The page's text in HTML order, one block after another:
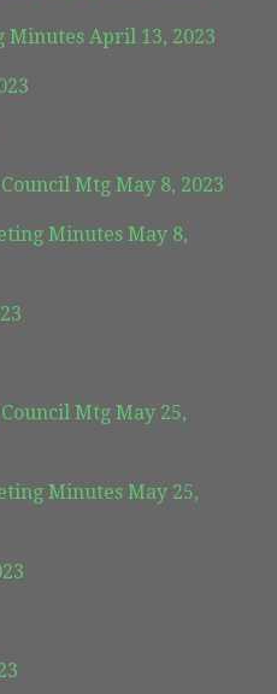
Minutes April 13, 2023
Mtg May 8, 2023
Minutes May 8,
Mtg May 25,
Minutes May 25,